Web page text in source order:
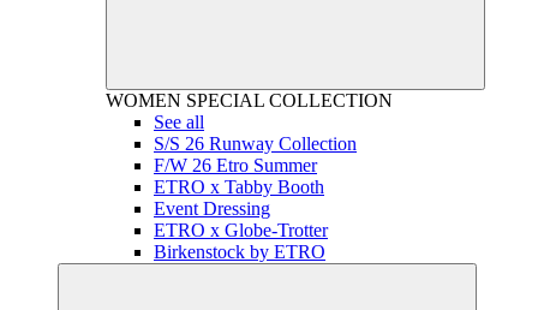
WOMEN SPECIAL COLLECTION
See all
S/S 26 Runway Collection
F/W 26 Etro Summer
ETRO x Tabby Booth
Event Dressing
ETRO x Globe-Trotter
Birkenstock by ETRO